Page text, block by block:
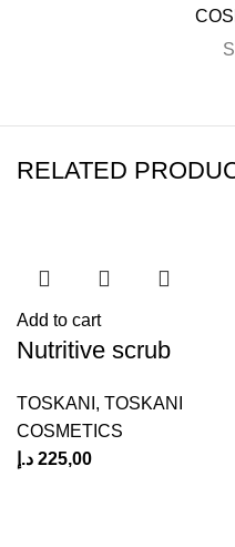
RELATED
Add to cart
Nutritive scrub
TOSKANI , TOSKANI
COSMETICS
225,00 د.إ